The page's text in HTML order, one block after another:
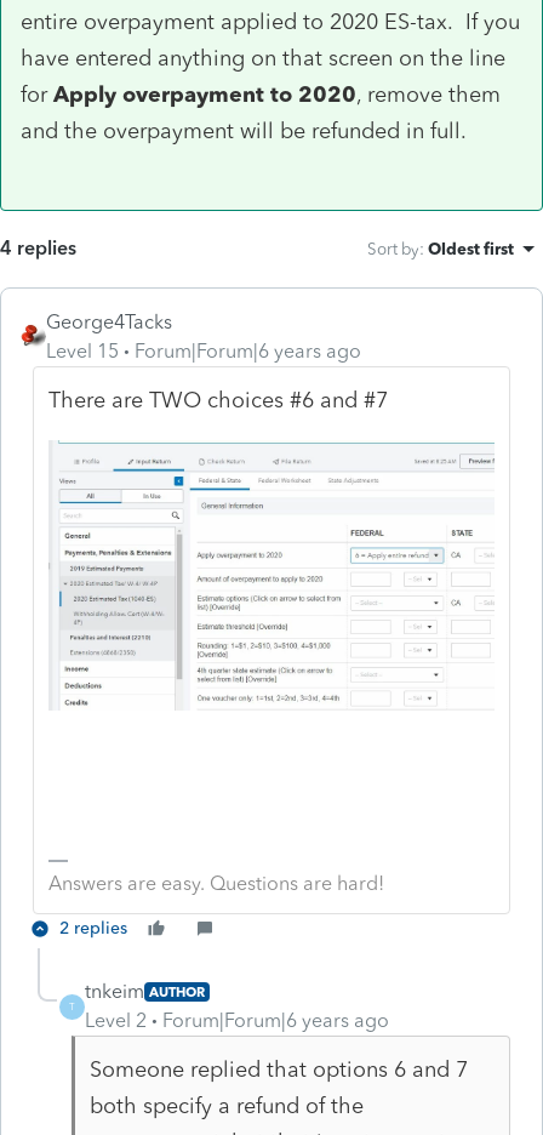
entire overpayment applied to 2020 ES-tax. If you
have entered anything on that screen on the line
forApply overpayment to 2020, remove them
and the overpayment will be refunded in full.
4 replies Sort by: Oldest first
George4Tacks
Level 15
Forum|Forum|6 years ago
There are TWO choices #6 and #7
Answers are easy. Questions are hard!
2 replies
T
tnkeim AUTHOR
Level 2 Forum|Forum|6 years ago
Someone replied that options 6 and 7
both specify a refund of the